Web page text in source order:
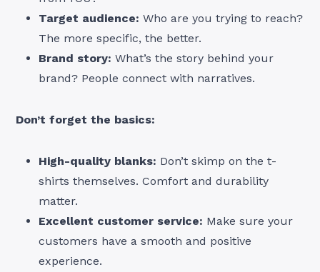
Target audience: Who are you trying to reach?
The more specific, the better.
Brand story: What’s the story behind your
brand? People connect with narratives.
Don’t forget the basics:
High-quality blanks: Don’t skimp on the t-
shirts themselves. Comfort and durability
matter.
Excellent customer service: Make sure your
customers have a smooth and positive
experience.